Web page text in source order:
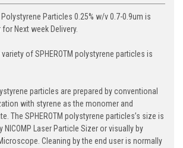
Polystyrene Particles 0.25% w/v 0.7-0.9um is
Next week Delivery.
variety of SPHEROTM polystyrene particles is
particles are prepared by conventional
with styrene as the monomer and
The SPHEROTM polystyrene particles’s size is
NICOMP Laser Particle Sizer or visually by
Cleaning by the end user is normally